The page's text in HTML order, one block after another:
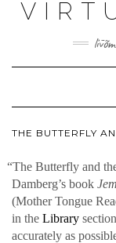
THE BUTTERFLY
“The But­ter­fly and
Damberg’s book
(Moth­er Tongue
in the Library
accu­rate­ly as